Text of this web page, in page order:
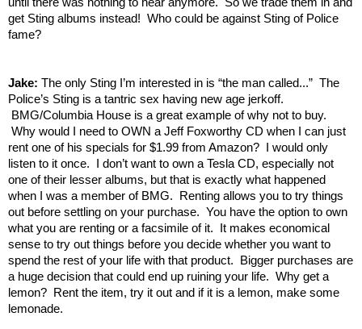
get Sting albums instead! Who could be against Sting of Police
fame?
Jake: The only Sting I’m interested in is “the man called...” The
Police’s Sting is a tantric sex having new age jerkoff.
BMG/Columbia House is a great example of why not to buy.
Why would I need to OWN a Jeff Foxworthy CD when I can just
rent one of his specials for $1.99 from Amazon? I would only
listen to it once. I don’t want to own a Tesla CD, especially not
one of their lesser albums, but that is exactly what happened
when I was a member of BMG. Renting allows you to try things
out before settling on your purchase. You have the option to own
what you are renting or a facsimile of it. It makes economical
sense to try out things before you decide whether you want to
spend the rest of your life with that product. Bigger purchases are
a huge decision that could end up ruining your life. Why get a
lemon? Rent the item, try it out and if it is a lemon, make some
lemonade.